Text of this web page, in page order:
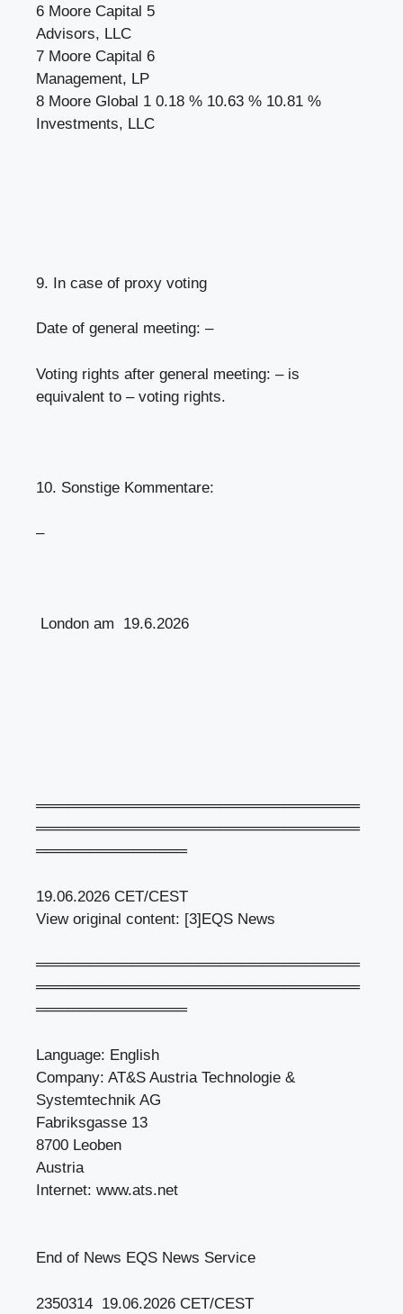
6 Moore Capital 5
Advisors, LLC
7 Moore Capital 6
Management, LP
8 Moore Global 1 0.18 % 10.63 % 10.81 %
Investments, LLC
9. In case of proxy voting
Date of general meeting: –
Voting rights after general meeting: – is
equivalent to – voting rights.
10. Sonstige Kommentare:
–
London am 19.6.2026
══════════════════════════════
══════════════════════════════
══════════════
19.06.2026 CET/CEST
View original content: [3]EQS News
══════════════════════════════
══════════════════════════════
══════════════
Language: English
Company: AT&S Austria Technologie &
Systemtechnik AG
Fabriksgasse 13
8700 Leoben
Austria
Internet: www.ats.net
End of News EQS News Service
2350314 19.06.2026 CET/CEST